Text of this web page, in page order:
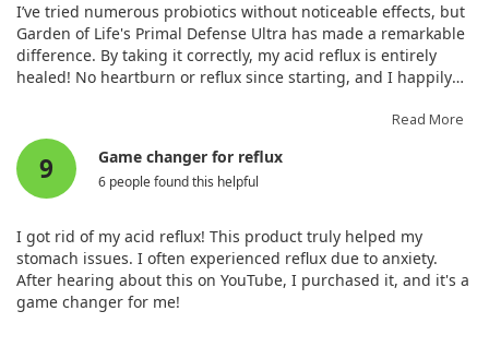
I’ve tried numerous probiotics without noticeable effects, but
Garden of Life's Primal Defense Ultra has made a remarkable
difference. By taking it correctly, my acid reflux is entirely
healed! No heartburn or reflux since starting, and I happily
Read More
9 Game changer for reflux
6 people found this helpful
I got rid of my acid reflux! This product truly helped my
stomach issues. I often experienced reflux due to anxiety.
After hearing about this on YouTube, I purchased it, and it's a
game changer for me!